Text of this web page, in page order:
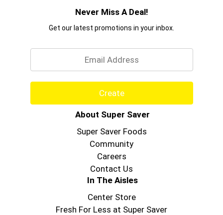
Never Miss A Deal!
Get our latest promotions in your inbox.
Create
About Super Saver
Super Saver Foods
Community
Careers
Contact Us
In The Aisles
Center Store
Fresh For Less at Super Saver